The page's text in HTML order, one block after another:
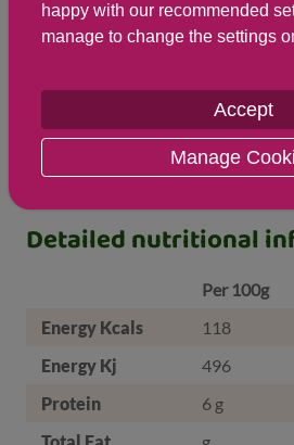
Salt
Detailed nutritional
Per 100g
Energy Kcals
118
Energy Kj
496
Protein
6 g
happy with our recommended
manage to change the settings
Accept
Manage